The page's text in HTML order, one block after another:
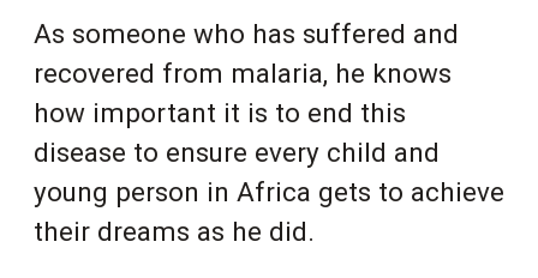
As someone who has suffered and
recovered from malaria, he knows
how important it is to end this
disease to ensure every child and
young person in Africa gets to achieve
their dreams as he did.